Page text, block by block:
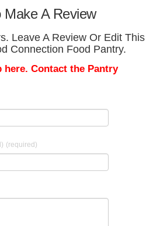
Make A Review
Leave A Review Or Edit This
Connection Food Pantry.
here. Contact the Pantry
(required)